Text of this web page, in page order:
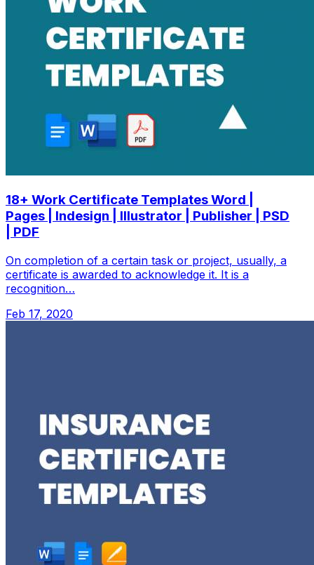
18+ Work Certificate Templates Word |
Pages | Indesign | Illustrator | Publisher | PSD
| PDF
On completion of a certain task or project, usually, a
certificate is awarded to acknowledge it. It is a
recognition…
Feb 17, 2020